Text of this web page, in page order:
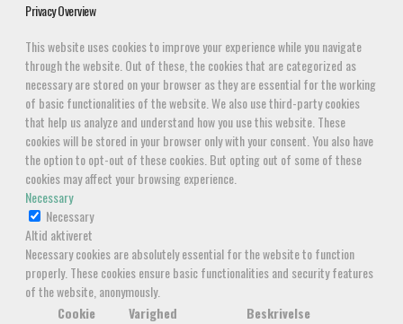
Privacy Overview
This website uses cookies to improve your experience while you navigate
through the website. Out of these, the cookies that are categorized as
necessary are stored on your browser as they are essential for the working
of basic functionalities of the website. We also use third-party cookies
that help us analyze and understand how you use this website. These
cookies will be stored in your browser only with your consent. You also have
the option to opt-out of these cookies. But opting out of some of these
cookies may affect your browsing experience.
Necessary
Necessary
Altid aktiveret
Necessary cookies are absolutely essential for the website to function
properly. These cookies ensure basic functionalities and security features
of the website, anonymously.
Cookie
Varighed Beskrivelse